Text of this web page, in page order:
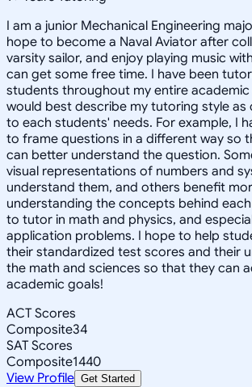
I am a junior Mechanical Engineering
hope to become a Naval Aviator after
varsity sailor, and enjoy playing music
can get some free time. I have been
students throughout my entire academic
would best describe my tutoring style as
to each students' needs. For example, I
to frame questions in a different way so
can better understand the question.
visual representations of numbers and
understand them, and others benefit
understanding the concepts behind
to tutor in math and physics, and
application problems. I hope to help
their standardized test scores and their
the math and sciences so that they can
academic goals!
ACT Scores
Composite34
SAT Scores
Composite1440
View Profile Get Started